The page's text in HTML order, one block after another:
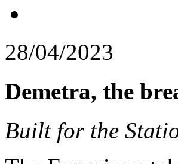
28/04/2023
Demetra, the
Built for the